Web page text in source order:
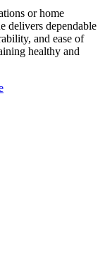
or home
delivers dependable
and ease of
healthy and